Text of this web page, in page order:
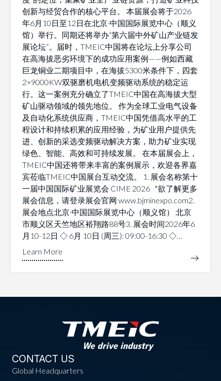
创新与经贸合作的核心平台。 本届展会将于2026
年6月10日至12日在北京·中国国际展览中心（顺义
馆）举行。同期还将举办“第六届中外矿山产业链发
展论坛”。届时，TMEIC中国将在论坛上分享公司
在高海拔恶劣环境下的成功应用案例——例如西藏
巨龙铜业二期项目中，在海拔5300米条件下，四套
2×9000KW双驱磨机电机变频驱动系统的稳定运
行。这一案例充分确立了TMEIC中国在高海拔大型
矿山驱动领域的领先地位。 作为全球工业电气设备
及自动化系统供应商，TMEIC中国凭借高水平的工
程设计和持续积累的应用经验，为矿业用户提供先
进、创新的采选变频驱动解决方案，助力矿业实现
绿色、智能、高效和可持续发展。 在本届展会上，
TMEIC中国还将带来丰富的案例展示，欢迎各界嘉
宾莅临TMEIC中国展台互动交流。 1. 展会名称第十
一届中国国际矿业展览会 CIME 2026 *欲了解更多
展会信息，请登录展会官网 www.bjminexpo.com2.
展会地点北京·中国国际展览中心（顺义馆） 北京
市顺义区天竺地区裕翔路88号3. 展会时间2026年6
月10-12日 ◇ 6月 10日 (周三): 09:00-16:30 ◇…
CONTACT US
Global Headquarters